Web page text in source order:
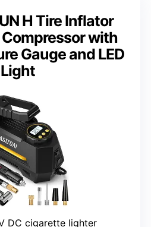
H Tire Inflator
with
Gauge and LED
Light
DC cigarette lighter